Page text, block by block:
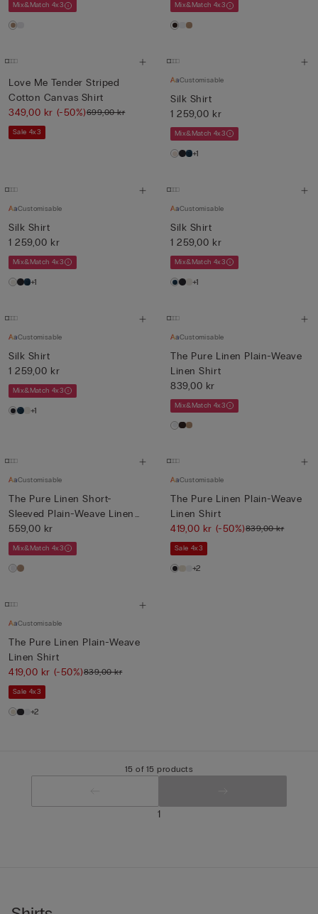
Mix&Match 4x3 Mix&Match 4x3
Love Me Tender Striped
Cotton Canvas Shirt
349,00 kr (-50%)699,00 kr
Sale 4x3
Customisable
Silk Shirt
1 259,00 kr
Mix&Match 4x3
+1
Customisable
Silk Shirt
1 259,00 kr
Mix&Match 4x3
+1
Customisable
Silk Shirt
1 259,00 kr
Mix&Match 4x3
+1
Customisable
Silk Shirt
1 259,00 kr
Mix&Match 4x3
+1
Customisable
The Pure Linen Plain-Weave
Linen Shirt
839,00 kr
Mix&Match 4x3
Customisable
The Pure Linen Short-
Sleeved Plain-Weave Linen
Shi...
559,00 kr
Mix&Match 4x3
Customisable
The Pure Linen Plain-Weave
Linen Shirt
419,00 kr (-50%)839,00 kr
Sale 4x3
+2
Customisable
The Pure Linen Plain-Weave
Linen Shirt
419,00 kr (-50%)839,00 kr
Sale 4x3
+2
15 of 15 products
1